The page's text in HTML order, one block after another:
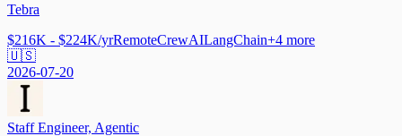
Tebra
$216K - $224K/yrRemoteCrewAILangChain+4 more
🇺🇸
2026-07-20
Staff Engineer, Agentic